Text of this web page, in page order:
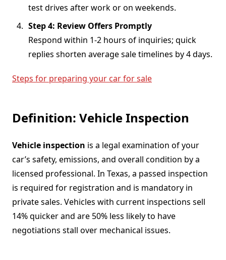
test drives after work or on weekends.
Step 4: Review Offers Promptly
Respond within 1-2 hours of inquiries; quick
replies shorten average sale timelines by 4 days.
Steps for preparing your car for sale
Definition: Vehicle Inspection
Vehicle inspection is a legal examination of your
car’s safety, emissions, and overall condition by a
licensed professional. In Texas, a passed inspection
is required for registration and is mandatory in
private sales. Vehicles with current inspections sell
14% quicker and are 50% less likely to have
negotiations stall over mechanical issues.